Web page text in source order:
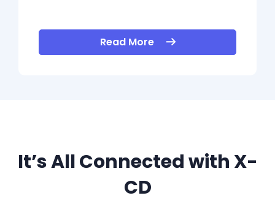
Read More
It’s All Connected with X-
CD